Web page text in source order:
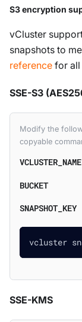
S3 encryption
vCluster
snapshots to
reference for all
SSE-S3
Modify the
copyable
VCLUSTER_NAME
BUCKET
SNAPSHOT_KEY
vcluster
SSE-KMS